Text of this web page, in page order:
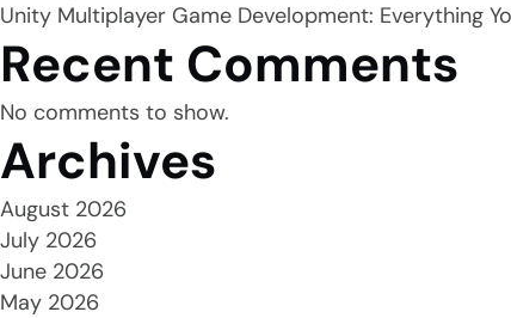
Unity Multiplayer Game Development: Everything
Recent Comments
No comments to show.
Archives
August 2026
July 2026
June 2026
May 2026